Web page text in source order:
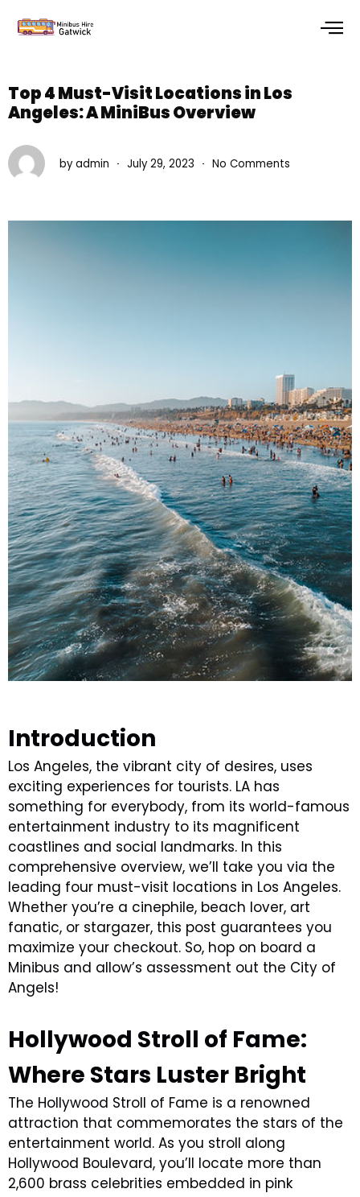
Top 4 Must-Visit Locations in Los
Angeles: A MiniBus Overview
byadmin July 29, 2023 No Comments
Introduction
Los Angeles, the vibrant city of desires, uses
exciting experiences for tourists. LA has
something for everybody, from its world-famous
entertainment industry to its magnificent
coastlines and social landmarks. In this
comprehensive overview, we’ll take you via the
leading four must-visit locations in Los Angeles.
Whether you’re a cinephile, beach lover, art
fanatic, or stargazer, this post guarantees you
maximize your checkout. So, hop on board a
Minibus and allow’s assessment out the City of
Angels!
Hollywood Stroll of Fame:
Where Stars Luster Bright
The Hollywood Stroll of Fame is a renowned
attraction that commemorates the stars of the
entertainment world. As you stroll along
Hollywood Boulevard, you’ll locate more than
2,600 brass celebrities embedded in pink